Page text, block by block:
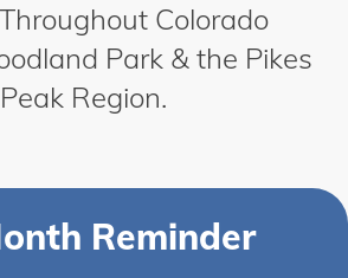
Colorado
Park & the Pikes
Peak Region.
Reminder